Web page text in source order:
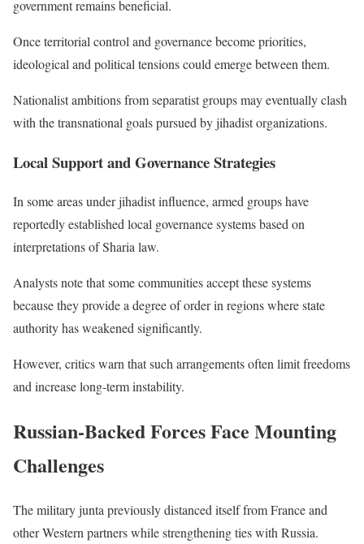
government remains beneficial.
Once territorial control and governance become priorities,
ideological and political tensions could emerge between them.
Nationalist ambitions from separatist groups may eventually clash
with the transnational goals pursued by jihadist organizations.
Local Support and Governance Strategies
In some areas under jihadist influence, armed groups have
reportedly established local governance systems based on
interpretations of Sharia law.
Analysts note that some communities accept these systems
because they provide a degree of order in regions where state
authority has weakened significantly.
However, critics warn that such arrangements often limit freedoms
and increase long-term instability.
Russian-Backed Forces Face Mounting
Challenges
The military junta previously distanced itself from France and
other Western partners while strengthening ties with Russia.